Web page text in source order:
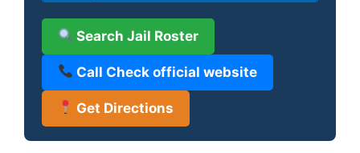
Search Jail Roster
Call Check official website
Get Directions